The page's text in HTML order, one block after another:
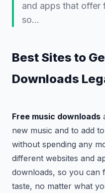
and apps that offer
so…
Best Sites to
Downloads
Free music downloads
new music and to add
without spending any
different websites and
downloads, so you can
taste, no matter what